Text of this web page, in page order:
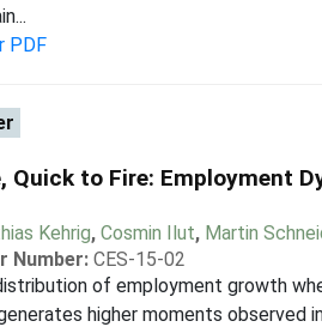
PDF
Quick to Fire: Employment
Kehrig,Cosmin Ilut, Martin
Number: CES-15-02
of employment growth
higher moments